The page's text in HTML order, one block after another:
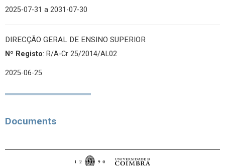
2025-07-31 a 2031-07-30
DIRECÇÃO GERAL DE ENSINO SUPERIOR
Nº Registo: R/A-Cr 25/2014/AL02
2025-06-25
Documents